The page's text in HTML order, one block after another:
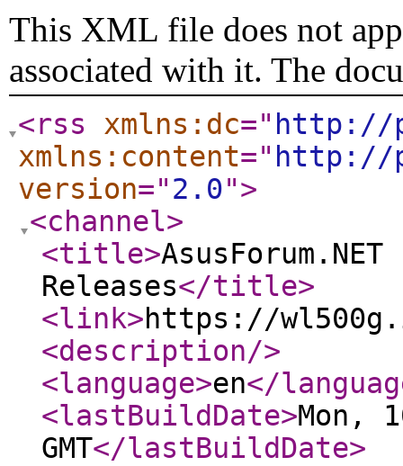
This XML file does not
associated with it. The
<rss xmlns:dc=" http://
xmlns:content=" http://
version="2.0">
<channel>
<title>
Releases</title>
<link>https://
<description/>
<language>en</
<lastBuildDate>Mon,
GMT</lastBuildDate>